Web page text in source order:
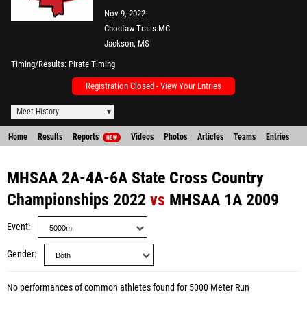
Nov 9, 2022
Choctaw Trails MC
Jackson, MS
Timing/Results Pirate Timing
Registration Closed - View Your Entries
Meet History
Home Results Reports NEW Videos Photos Articles Teams Entries
MHSAA 2A-4A-6A State Cross Country
Championships 2022 vs MHSAA 1A 2009
Event
Gender
No performances of common athletes found for 5000 Meter Run